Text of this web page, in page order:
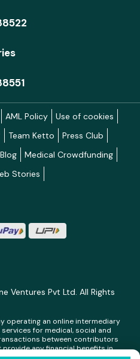
AML Policy
Use of cookies
Team Ketto
Press Club
Medical Crowdfunding
Stories
Ventures Pvt Ltd. All Rights
operating an online intermediary
for medical, social and
between contributors
any financial benefits in